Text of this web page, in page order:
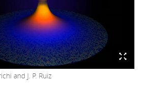
and J. P. Ruiz